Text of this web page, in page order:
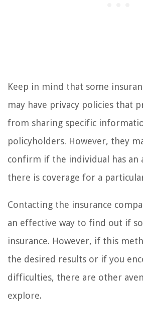
Keep in mind that some
may have privacy policies that
from sharing specific
policyholders. However, they
confirm if the individual has an
there is coverage for a
Contacting the insurance
an effective way to find out if
insurance. However, if this
the desired results or if you
difficulties, there are other
explore.